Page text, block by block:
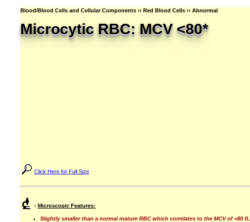
Blood/Blood Cells and Cellular Components ›› Red Blood Cells ›› Abnormal
Microcytic RBC: MCV <80*
Click Here for Full Size
› Microscopic Features:
Slightly smaller than a normal mature RBC which correlates to the MCV of <80 fL